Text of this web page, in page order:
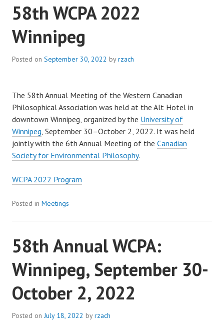
58th WCPA 2022
Winnipeg
Posted on September 30, 2022 byrzach
The 58th Annual Meeting of the Western Canadian
Philosophical Association was held at the Alt Hotel in
downtown Winnipeg, organized by the University of
Winnipeg , September 30–October 2, 2022. It was held
jointly with the 6th Annual Meeting of the Canadian
Society for Environmental Philosophy.
WCPA 2022 Program
Posted in Meetings
58th Annual WCPA:
Winnipeg, September 30-
October 2, 2022
Posted on July 18, 2022 byrzach